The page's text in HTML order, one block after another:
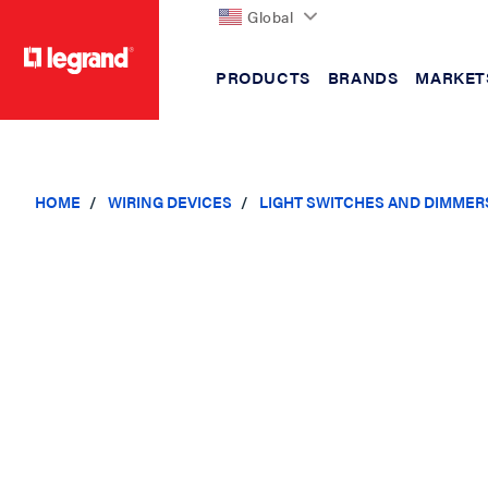
Global
PRODUCTS BRANDS
HOME WIRING DEVICES LIGHT SWITCHES AND